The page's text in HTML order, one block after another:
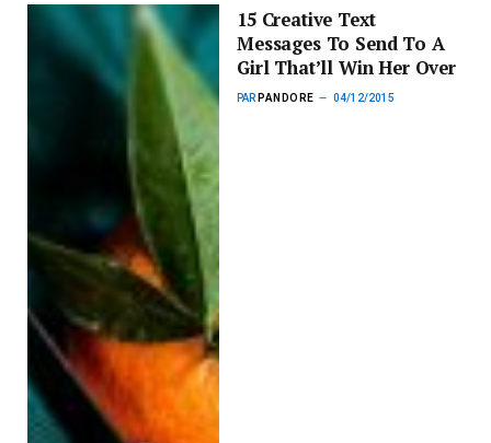
15 Creative Text
Messages To Send To A
Girl That’ll Win Her Over
PAR PANDORE 04/12/2015